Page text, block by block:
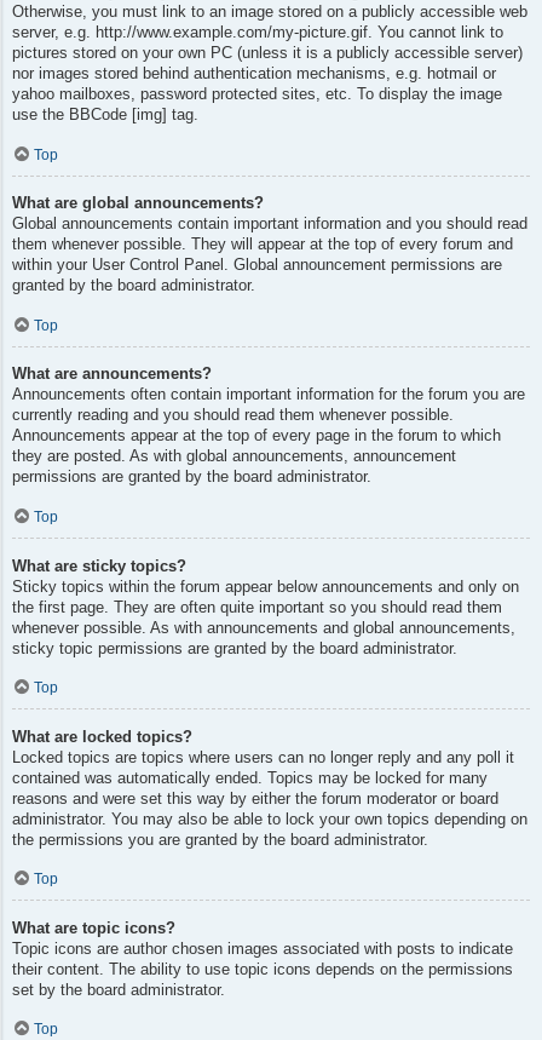
Otherwise, you must link to an image stored on a publicly accessible web
server, e.g. http://www.example.com/my-picture.gif. You cannot link to
pictures stored on your own PC (unless it is a publicly accessible server)
nor images stored behind authentication mechanisms, e.g. hotmail or
yahoo mailboxes, password protected sites, etc. To display the image
use the BBCode [img] tag.
Top
What are global announcements?
Global announcements contain important information and you should read
them whenever possible. They will appear at the top of every forum and
within your User Control Panel. Global announcement permissions are
granted by the board administrator.
Top
What are announcements?
Announcements often contain important information for the forum you are
currently reading and you should read them whenever possible.
Announcements appear at the top of every page in the forum to which
they are posted. As with global announcements, announcement
permissions are granted by the board administrator.
Top
What are sticky topics?
Sticky topics within the forum appear below announcements and only on
the first page. They are often quite important so you should read them
whenever possible. As with announcements and global announcements,
sticky topic permissions are granted by the board administrator.
Top
What are locked topics?
Locked topics are topics where users can no longer reply and any poll it
contained was automatically ended. Topics may be locked for many
reasons and were set this way by either the forum moderator or board
administrator. You may also be able to lock your own topics depending on
the permissions you are granted by the board administrator.
Top
What are topic icons?
Topic icons are author chosen images associated with posts to indicate
their content. The ability to use topic icons depends on the permissions
set by the board administrator.
Top